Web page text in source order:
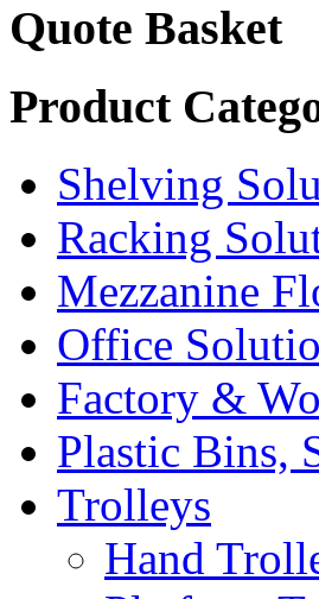
Quote Basket
Product
Shelving
Racking
Mezzanine
Office
Factory &
Plastic Bins,
Trolleys
Hand